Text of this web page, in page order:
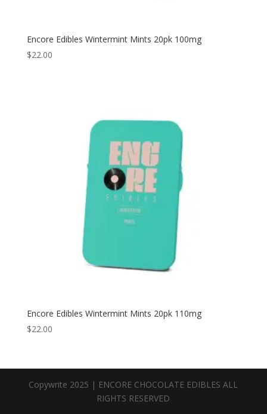
Encore Edibles Wintermint Mints 20pk 100mg
$22.00
Encore Edibles Wintermint Mints 20pk 110mg
$22.00
Copywrite 2025 | ENCORE CHOCOLATE EDIBLES ALL
RIGHTS RESERVED